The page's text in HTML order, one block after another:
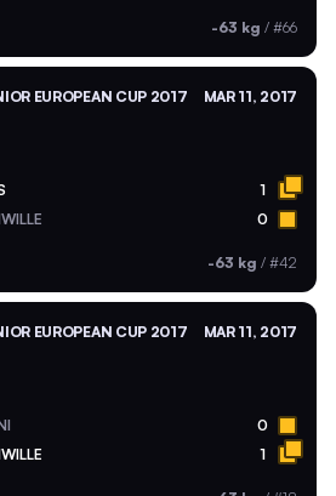
-63 kg / #66
EUROPEAN CUP 2017 MAR 11, 2017
1
0
-63 kg / #42
EUROPEAN CUP 2017 MAR 11, 2017
0
1